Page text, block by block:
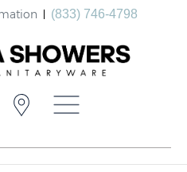
(833) 746-4798